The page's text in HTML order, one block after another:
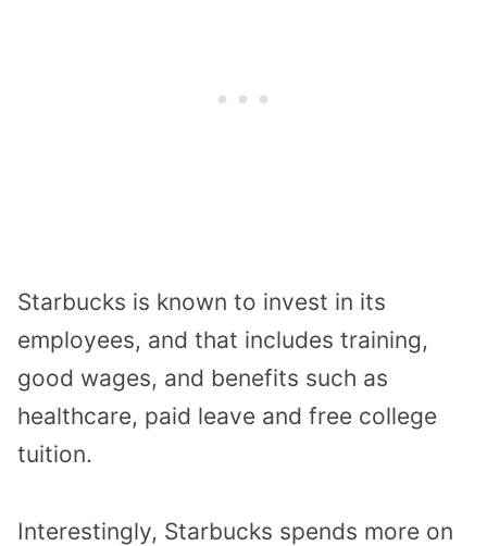
Starbucks is known to invest in its
employees, and that includes training,
good wages, and benefits such as
healthcare, paid leave and free college
tuition.
Interestingly, Starbucks spends more on